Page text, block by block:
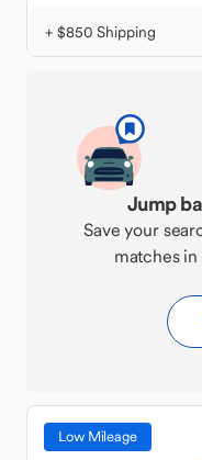
+ $850 Shipping
Jump
Save your
matches
Low Mileage